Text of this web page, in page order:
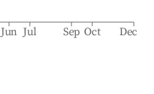
Jun Jul Sep Oct Dec